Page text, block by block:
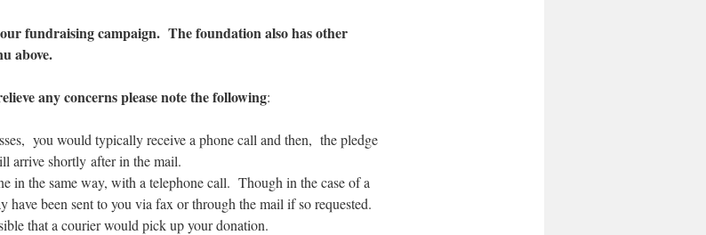
fundraising campaign. The foundation also has other
above.
any concerns please note the following:
you would typically receive a phone call and then, the pledge
arrive shortly after in the mail.
in the same way, with a telephone call. Though in the case of a
have been sent to you via fax or through the mail if so requested.
that a courier would pick up your donation.